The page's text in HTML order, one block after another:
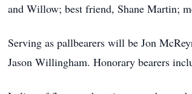
and Willow; best friend, Shane Martin;
Serving as pallbearers will be Jon
Jason Willingham. Honorary bearers